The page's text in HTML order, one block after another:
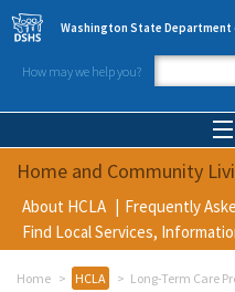
Skip to main content
Washington State Department
How may we help you?
Home and Community
About HCLA
Frequently
Find Local Services,
Home HCLA
Long-Term Care